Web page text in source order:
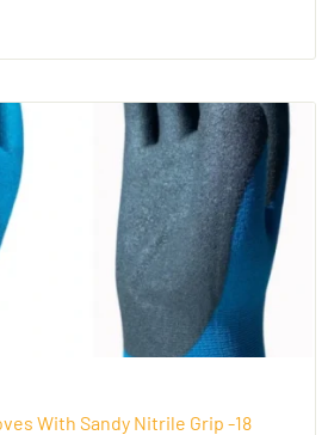
With Sandy Nitrile Grip -18